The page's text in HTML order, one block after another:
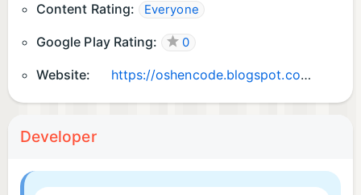
Content Rating: Everyone
Google Play Rating: 0
Website: https://oshencode.blogspot.com
Developer